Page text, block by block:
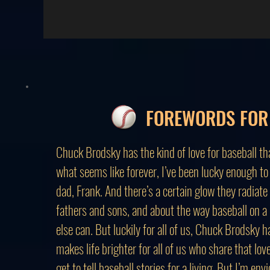
Chuck Brodsky has the kind of love for baseball
what seems like forever, I’ve been lucky
dad, Frank. And there’s a certain glow they
fathers and sons, and about the way baseball on
else can. But luckily for all of us, Chuck Brodsky
makes life brighter for all of us who share that
FOREWORDS